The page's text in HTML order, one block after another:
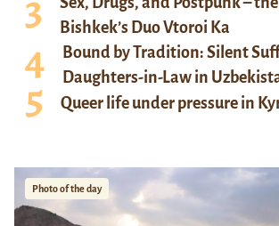
Bishkek’s Duo Vtoroi Ka
Bound by Tradition: Silent
Daughters-in-Law in
Queer life under pressure in
Photo of the day